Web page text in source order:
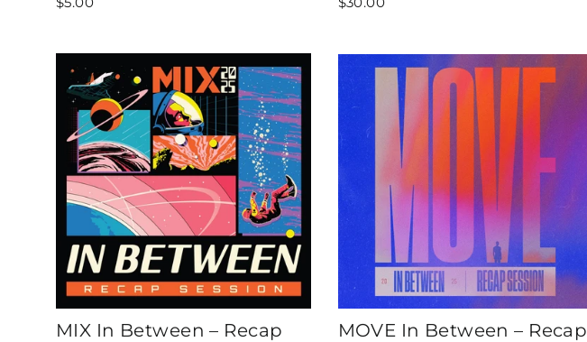
MIX In Between – Recap
MOVE In Between – Recap